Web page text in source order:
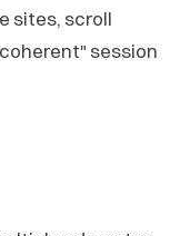
sites, scroll
session